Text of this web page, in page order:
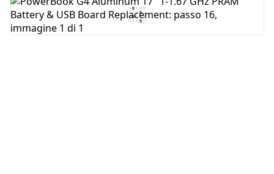
Aggiungi Commento